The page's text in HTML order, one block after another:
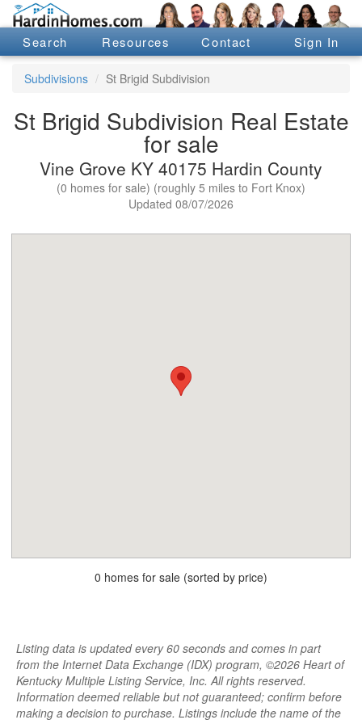
Search Resources Contact Sign In
Subdivisions St Brigid Subdivision
St Brigid Subdivision Real Estate
for sale
Vine Grove KY 40175 Hardin County
(0 homes for sale) (roughly 5 miles to Fort Knox)
Updated 08/07/2026
0 homes for sale (sorted by price)
Listing data is updated every 60 seconds and comes in part
from the Internet Data Exchange (IDX) program, ©2026 Heart of
Kentucky Multiple Listing Service, Inc. All rights reserved.
Information deemed reliable but not guaranteed; confirm before
making a decision to purchase. Listings include the name of the